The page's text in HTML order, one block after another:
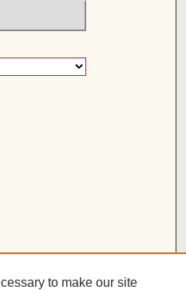
to make our site